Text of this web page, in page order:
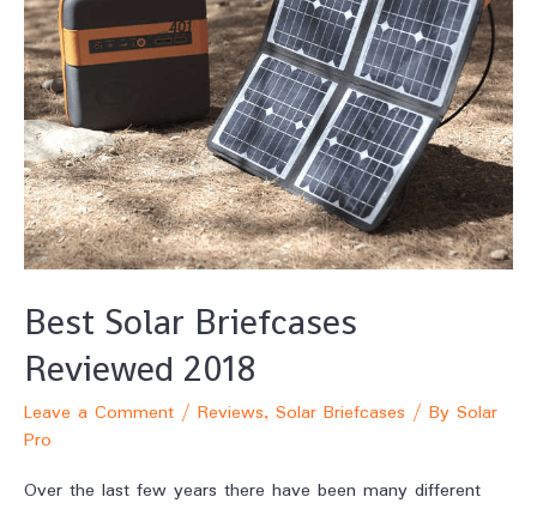
Best Solar Briefcases
Reviewed 2018
Leave a Comment / Reviews, Solar Briefcases / By Solar
Pro
Over the last few years there have been many different